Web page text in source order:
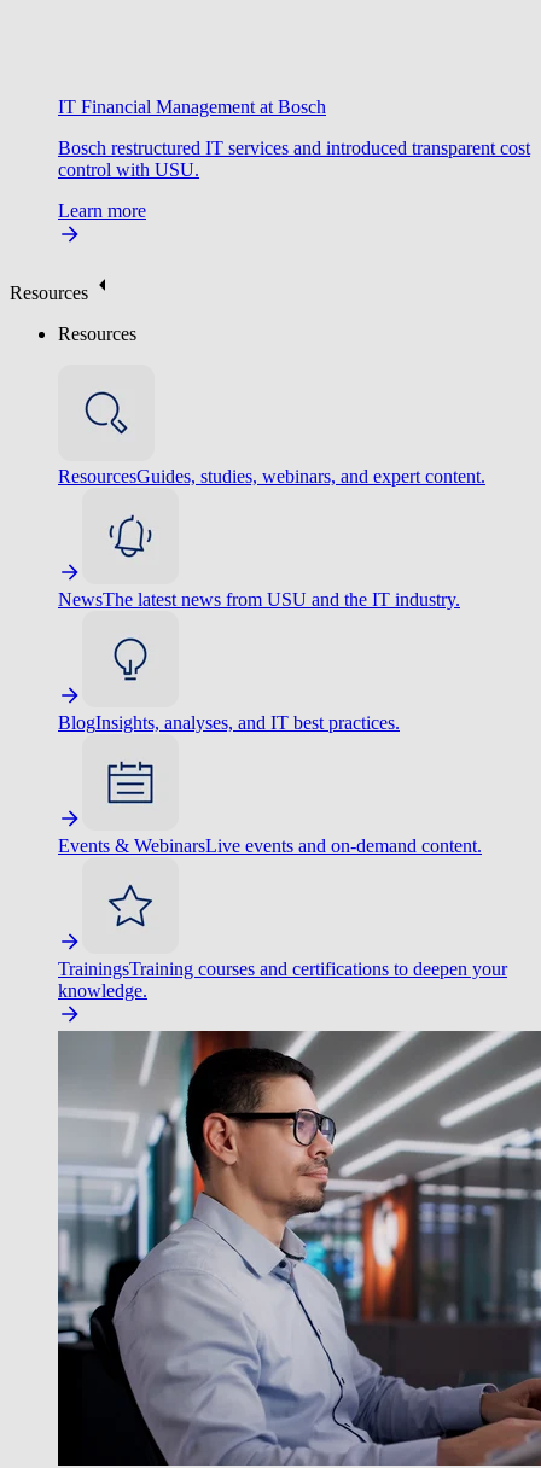
IT Financial Management at Bosch
Bosch restructured IT services and introduced transparent cost
control with USU.
Learn more
Resources
Resources
ResourcesGuides, studies, webinars, and expert content.
NewsThe latest news from USU and the IT industry.
BlogInsights, analyses, and IT best practices.
Events & WebinarsLive events and on-demand content.
TrainingsTraining courses and certifications to deepen your
knowledge.